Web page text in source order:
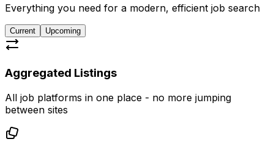
Everything you need for a modern, efficient job search
Current Upcoming
Aggregated Listings
All job platforms in one place - no more jumping
between sites